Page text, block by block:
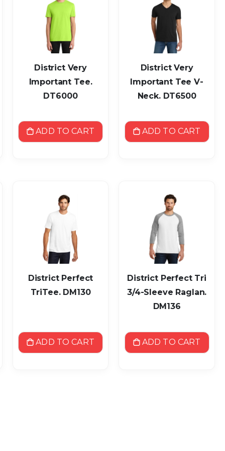
District Very
Important Tee.
DT6000
ADD TO CART
District Very
Important Tee V-
Neck. DT6500
ADD TO CART
District Perfect
TriTee. DM130
ADD TO CART
District Perfect Tri
3/4-Sleeve Raglan.
DM136
ADD TO CART